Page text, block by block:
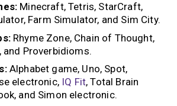
Minecraft, Tetris, StarCraft,
Farm Simulator, and Sim City.
Rhyme Zone, Chain of Thought,
and Proverbidioms.
Alphabet game, Uno, Spot,
electronic, IQ Fit, Total Brain
and Simon electronic.